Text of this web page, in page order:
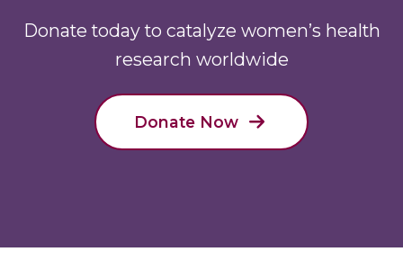
Donate today to catalyze women’s health
research worldwide
Donate Now